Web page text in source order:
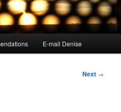
E-mail Denise
Next →